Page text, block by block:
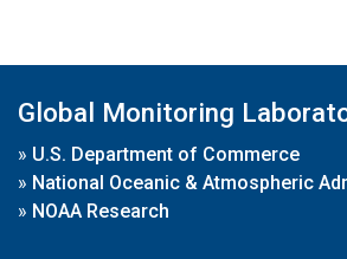
Global Monitoring
» U.S. Department of Commerce
» National Oceanic & Atmospheric
» NOAA Research